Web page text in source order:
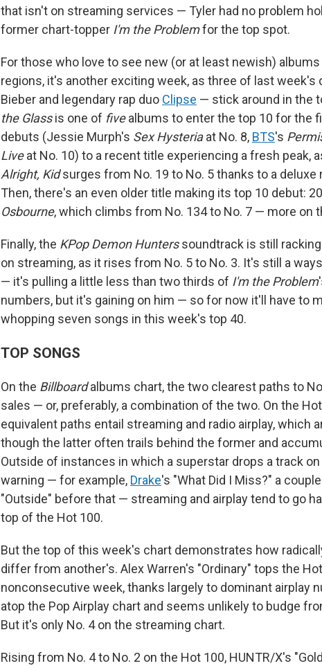
that isn't on streaming services — Tyler had no problem
former chart-topper I'm the Problemfor the top spot.
For those who love to see new (or at least newish)
regions, it's another exciting week, as three of last
Bieber and legendary rap duo Clipse — stick around in the
the Glassis one of fivealbums to enter the top 10 for the
debuts (Jessie Murph's Sex Hysteriaat No. 8, BTS's
Liveat No. 10) to a recent title experiencing a fresh peak,
Alright, Kidsurges from No. 19 to No. 5 thanks to a deluxe
Then, there's an even older title making its top 10 debut:
Osbourne, which climbs from No. 134 to No. 7 — more on
Finally, the KPop Demon Hunterssoundtrack is still
on streaming, as it rises from No. 5 to No. 3. It's still a
— it's pulling a little less than two thirds of I'm the Problem
numbers, but it's gaining on him — so for now it'll have to
whopping seven songs in this week's top 40.
TOP SONGS
On the Billboardalbums chart, the two clearest paths to
sales — or, preferably, a combination of the two. On the
equivalent paths entail streaming and radio airplay, which
though the latter often trails behind the former and
Outside of instances in which a superstar drops a track
warning — for example, Drake's "What Did I Miss?" a
"Outside" before that — streaming and airplay tend to go
top of the Hot 100.
But the top of this week's chart demonstrates how
differ from another's. Alex Warren's "Ordinary" tops the
nonconsecutive week, thanks largely to dominant airplay
atop the Pop Airplay chart and seems unlikely to budge
But it's only No. 4 on the streaming chart.
Rising from No. 4 to No. 2 on the Hot 100, HUNTR/X's